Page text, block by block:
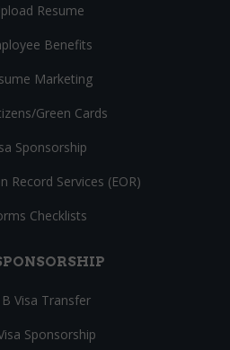
Resume
Benefits
Marketing
Green Cards
Sponsorship
Record Services (EOR)
Checklists
Visa Transfer
Sponsorship